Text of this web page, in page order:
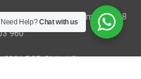
: 12629236 VAT Number : 368
960
2021 RSR Global ®
Need Help?Chat with us